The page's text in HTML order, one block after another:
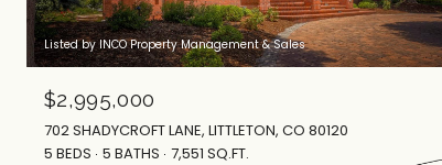
Listed by INCO Property Management & Sales
$2,995,000
702 SHADYCROFT LANE, LITTLETON, CO 80120
5 BEDS 5 BATHS 7,551 SQ.FT.